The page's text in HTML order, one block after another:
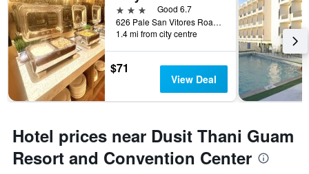
3 stars
Good 6.7
626 Pale San Vitores Road, Tamuning, Guam
1.4 mi from city centre
$71
View Deal
Hotel prices near Dusit Thani Guam
Resort and Convention Center